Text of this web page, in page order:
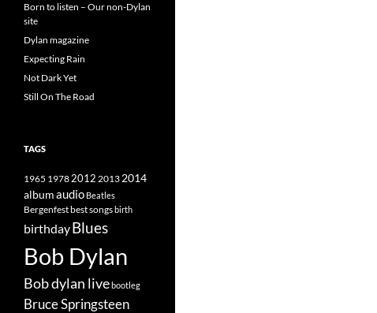
Born to listen – Our non-Dylan
site
Dylan magazine
Expecting Rain
Not Dark Yet
Still On The Road
TAGS
1965 19782012 2013 2014
albumaudio Beatles
Bergenfestbest songsbirth
birthdayBlues
Bob Dylan
Bob dylan livebootleg
Bruce Springsteen